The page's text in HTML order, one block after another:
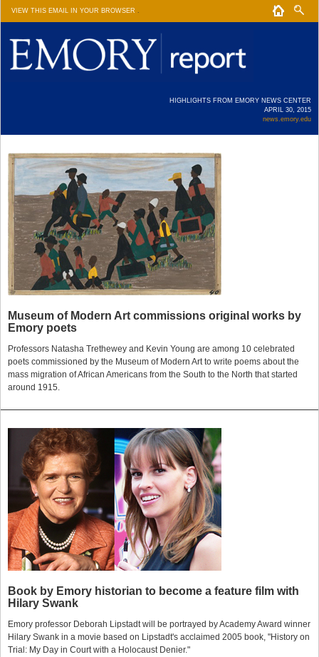
VIEW THIS EMAIL IN YOUR BROWSER .
HIGHLIGHTS FROM EMORY NEWS CENTER
APRIL 30, 2015
news.emory.edu
Museum of Modern Art commissions original works by
Emory poets
Professors Natasha Trethewey and Kevin Young are among 10 celebrated
poets commissioned by the Museum of Modern Art to write poems about the
mass migration of African Americans from the South to the North that started
around 1915.
Book by Emory historian to become a feature film with
Hilary Swank
Emory professor Deborah Lipstadt will be portrayed by Academy Award winner
Hilary Swank in a movie based on Lipstadt's acclaimed 2005 book, "History on
Trial: My Day in Court with a Holocaust Denier."